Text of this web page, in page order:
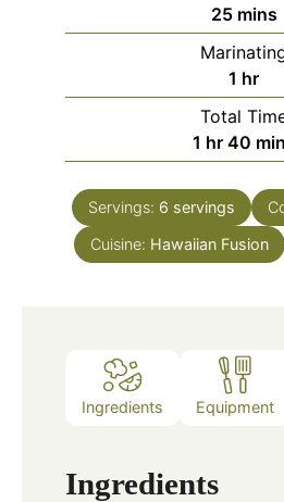
25 mins
1 hour
hr
Total
1 hour
hr 40
Servings: 6 servings
Cuisine: Hawaiian Fusion
Ingredients Equipment
Ingredients